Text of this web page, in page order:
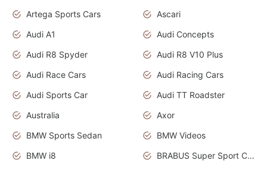
Artega Sports Cars
Ascari
Audi A1
Audi Concepts
Audi R8 Spyder
Audi R8 V10 Plus
Audi Race Cars
Audi Racing Cars
Audi Sports Car
Audi TT Roadster
Australia
Axor
BMW Sports Sedan
BMW Videos
BMW i8
BRABUS Super Sport Cars